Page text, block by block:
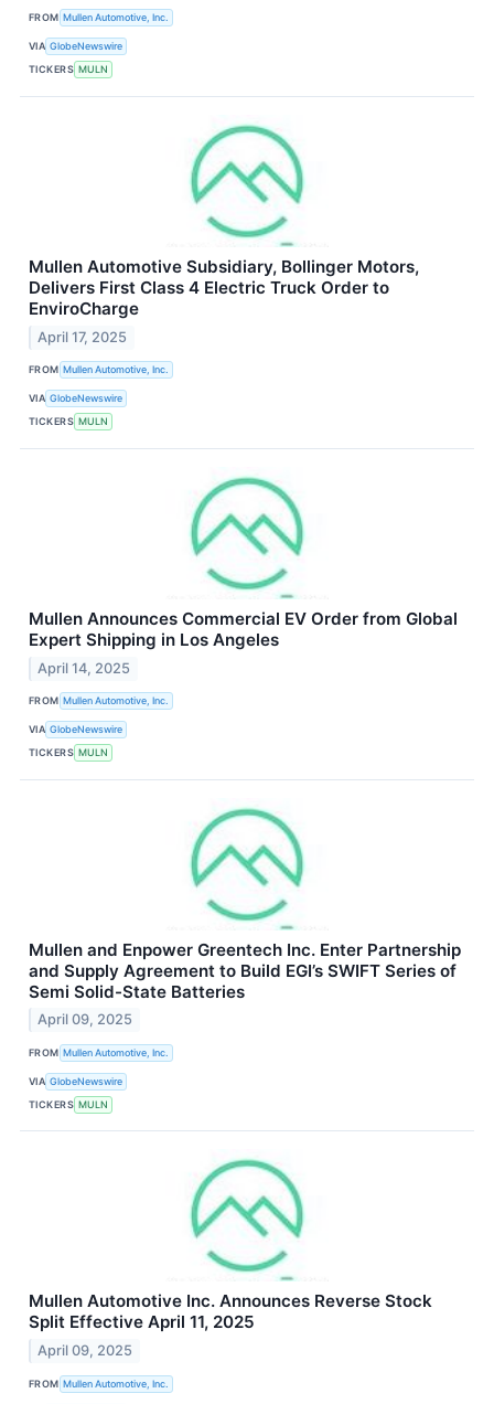
FROM Mullen Automotive, Inc.
VIA GlobeNewswire
TICKERS MULN
Mullen Automotive Subsidiary, Bollinger Motors,
Delivers First Class 4 Electric Truck Order to
EnviroCharge
April 17, 2025
FROM Mullen Automotive, Inc.
VIA GlobeNewswire
TICKERS MULN
Mullen Announces Commercial EV Order from Global
Expert Shipping in Los Angeles
April 14, 2025
FROM Mullen Automotive, Inc.
VIA GlobeNewswire
TICKERS MULN
Mullen and Enpower Greentech Inc. Enter Partnership
and Supply Agreement to Build EGI’s SWIFT Series of
Semi Solid-State Batteries
April 09, 2025
FROM Mullen Automotive, Inc.
VIA GlobeNewswire
TICKERS MULN
Mullen Automotive Inc. Announces Reverse Stock
Split Effective April 11, 2025
April 09, 2025
FROM Mullen Automotive, Inc.